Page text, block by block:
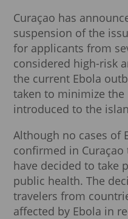
Curaçao has
suspension of the
for applicants from
considered high-risk
the current Ebola
taken to minimize
introduced to the
Although no cases of
confirmed in
have decided to take
public health. The
travelers from
affected by Ebola in